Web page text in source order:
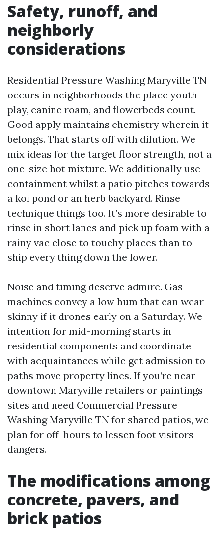
Safety, runoff, and
neighborly
considerations
Residential Pressure Washing Maryville TN
occurs in neighborhoods the place youth
play, canine roam, and flowerbeds count.
Good apply maintains chemistry wherein it
belongs. That starts off with dilution. We
mix ideas for the target floor strength, not a
one-size hot mixture. We additionally use
containment whilst a patio pitches towards
a koi pond or an herb backyard. Rinse
technique things too. It’s more desirable to
rinse in short lanes and pick up foam with a
rainy vac close to touchy places than to
ship every thing down the lower.
Noise and timing deserve admire. Gas
machines convey a low hum that can wear
skinny if it drones early on a Saturday. We
intention for mid-morning starts in
residential components and coordinate
with acquaintances while get admission to
paths move property lines. If you’re near
downtown Maryville retailers or paintings
sites and need Commercial Pressure
Washing Maryville TN for shared patios, we
plan for off-hours to lessen foot visitors
dangers.
The modifications among
concrete, pavers, and
brick patios